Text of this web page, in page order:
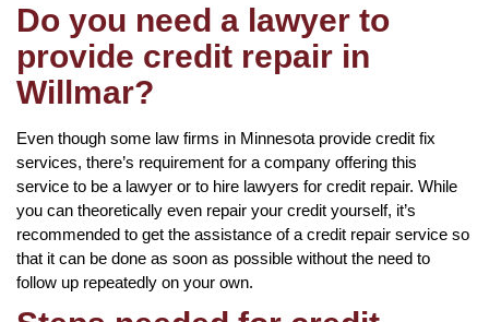
Do you need a lawyer to
provide credit repair in
Willmar?
Even though some law firms in Minnesota provide credit fix
services, there’s requirement for a company offering this
service to be a lawyer or to hire lawyers for credit repair. While
you can theoretically even repair your credit yourself, it’s
recommended to get the assistance of a credit repair service so
that it can be done as soon as possible without the need to
follow up repeatedly on your own.